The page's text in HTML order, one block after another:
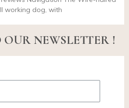
working dog, with
OUR NEWSLETTER !